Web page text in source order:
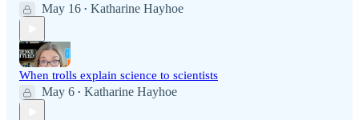
May 16 • Katharine Hayhoe
When trolls explain science to scientists
May 6 • Katharine Hayhoe